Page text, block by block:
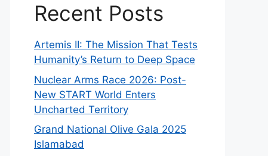
Recent Posts
Artemis II: The Mission That Tests
Humanity’s Return to Deep Space
Nuclear Arms Race 2026: Post-
New START World Enters
Uncharted Territory
Grand National Olive Gala 2025
Islamabad